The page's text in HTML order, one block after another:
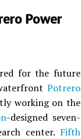
Power
for the future
Potrero
working on the
-designed seven-
center. Fifth